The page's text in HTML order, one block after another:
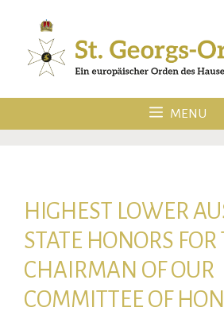
content
MENU
HIGHEST LOWER
STATE HONORS FOR
CHAIRMAN OF OUR
COMMITTEE OF